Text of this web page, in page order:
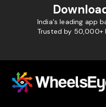
India's leading app
Trusted by 50,000+